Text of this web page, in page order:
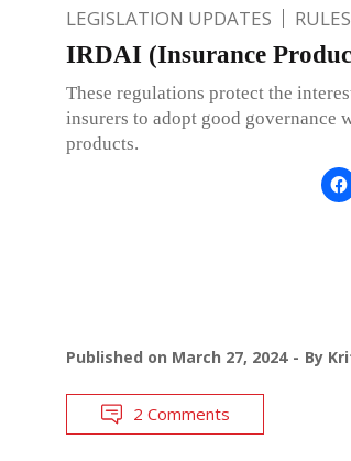
LEGISLATION UPDATES
IRDAI (Insurance
These regulations protect the
insurers to adopt good governance
products.
Published on March 27, 2024 By
2 Comments